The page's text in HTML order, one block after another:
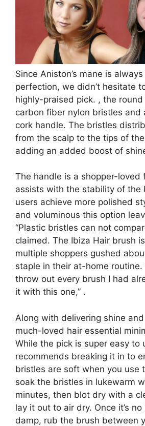
Since Aniston’s mane is
perfection, we didn’t hesitate
highly-praised pick. , the
carbon fiber nylon bristles and
cork handle. The bristles
from the scalp to the tips of
adding an added boost of
The handle is a shopper-loved
assists with the stability of the
users achieve more polished
and voluminous this option
“Plastic bristles can not
claimed. The Ibiza Hair brush
multiple shoppers gushed
staple in their at-home routine.
throw out every brush I had
it with this one,” .
Along with delivering shine
much-loved hair essential
While the pick is super easy to
recommends breaking it in to
bristles are soft when you use
soak the bristles in lukewarm
minutes, then blot dry with a
lay it out to air dry. Once it’s
damp, rub the brush between